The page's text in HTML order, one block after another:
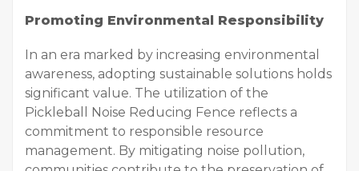
Promoting Environmental Responsibility
In an era marked by increasing environmental
awareness, adopting sustainable solutions holds
significant value. The utilization of the
Pickleball Noise Reducing Fence reflects a
commitment to responsible resource
management. By mitigating noise pollution,